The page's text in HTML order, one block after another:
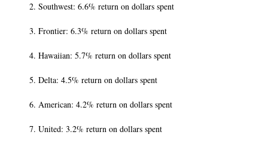
Southwest: 6.6% return on dollars spent
Frontier: 6.3% return on dollars spent
Hawaiian: 5.7% return on dollars spent
Delta: 4.5% return on dollars spent
American: 4.2% return on dollars spent
United: 3.2% return on dollars spent